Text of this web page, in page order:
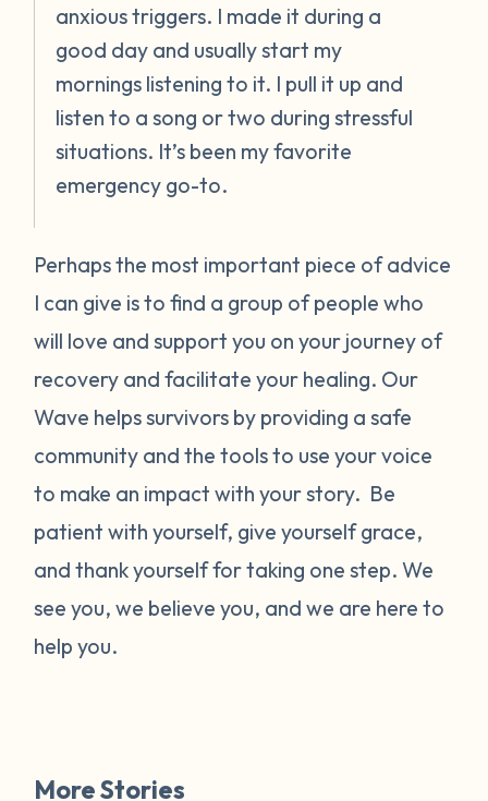
anxious triggers. I made it during a
good day and usually start my
mornings listening to it. I pull it up and
listen to a song or two during stressful
situations. It’s been my favorite
emergency go-to.
Perhaps the most important piece of advice
I can give is to find a group of people who
will love and support you on your journey of
recovery and facilitate your healing. Our
Wave helps survivors by providing a safe
community and the tools to use your voice
to make an impact with your story. Be
patient with yourself, give yourself grace,
and thank yourself for taking one step. We
see you, we believe you, and we are here to
help you.
More Stories